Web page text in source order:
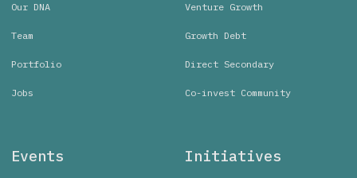
Our DNA
Team
Portfolio
Jobs
Venture Growth
Growth Debt
Direct Secondary
Co-invest Community
Events Initiatives